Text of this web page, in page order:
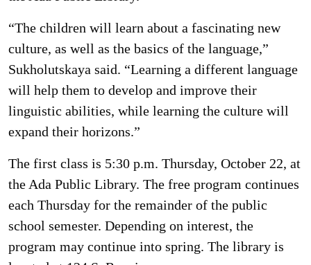
“The children will learn about a fascinating new
culture, as well as the basics of the language,”
Sukholutskaya said. “Learning a different language
will help them to develop and improve their
linguistic abilities, while learning the culture will
expand their horizons.”
The first class is 5:30 p.m. Thursday, October 22, at
the Ada Public Library. The free program continues
each Thursday for the remainder of the public
school semester. Depending on interest, the
program may continue into spring. The library is